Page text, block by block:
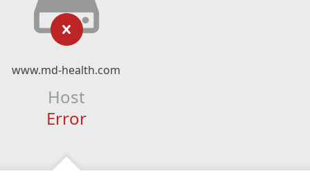
www.md-health.com
Host
Error